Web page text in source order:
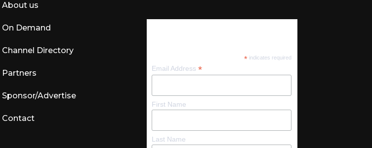
About us
On Demand
Channel Directory
Partners
Sponsor/Advertise
Contact
* indicates required
Email Address *
First Name
Last Name